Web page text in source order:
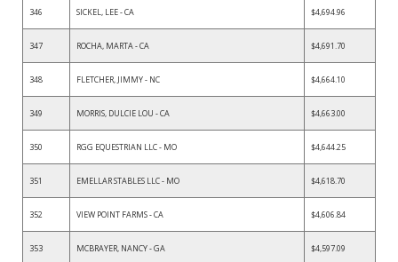
346 SICKEL, LEE - CA $4,694.96
347 ROCHA, MARTA - CA $4,691.70
348 FLETCHER, JIMMY - NC $4,664.10
349 MORRIS, DULCIE LOU - CA $4,663.00
350 RGG EQUESTRIAN LLC - MO $4,644.25
351 EMELLAR STABLES LLC - MO $4,618.70
352 VIEW POINT FARMS - CA $4,606.84
353 MCBRAYER, NANCY - GA $4,597.09